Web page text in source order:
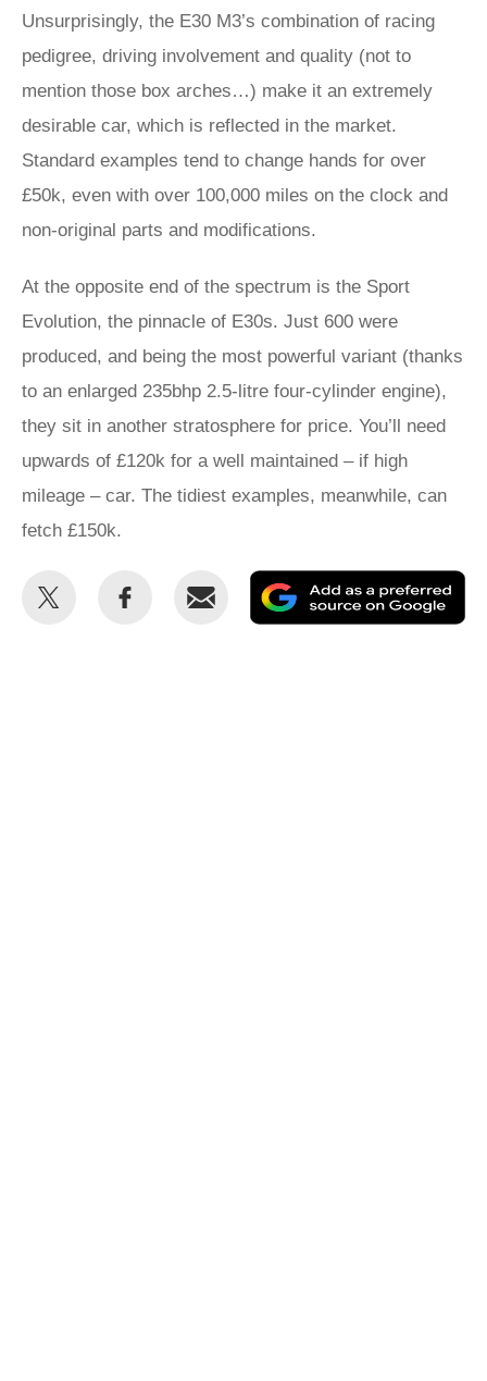
Unsurprisingly, the E30 M3’s combination of racing
pedigree, driving involvement and quality (not to
mention those box arches…) make it an extremely
desirable car, which is reflected in the market.
Standard examples tend to change hands for over
£50k, even with over 100,000 miles on the clock and
non-original parts and modifications.
At the opposite end of the spectrum is the Sport
Evolution, the pinnacle of E30s. Just 600 were
produced, and being the most powerful variant (thanks
to an enlarged 235bhp 2.5-litre four-cylinder engine),
they sit in another stratosphere for price. You’ll need
upwards of £120k for a well maintained – if high
mileage – car. The tidiest examples, meanwhile, can
fetch £150k.
Share
Share
Email
as